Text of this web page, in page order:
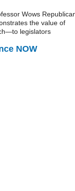
Wows
the value of
legislators
NOW